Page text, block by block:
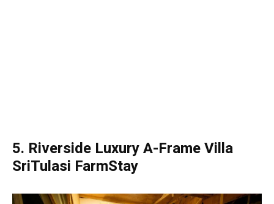
5. Riverside Luxury A-Frame Villa
SriTulasi FarmStay